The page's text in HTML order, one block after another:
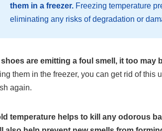
them in a freezer. Freezing temperature
eliminating any risks of degradation or
shoes are emitting a foul smell, it too
them in the freezer, you can get rid of
again.
temperature helps to kill any odorous